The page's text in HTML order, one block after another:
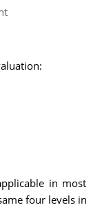
in most
four levels in